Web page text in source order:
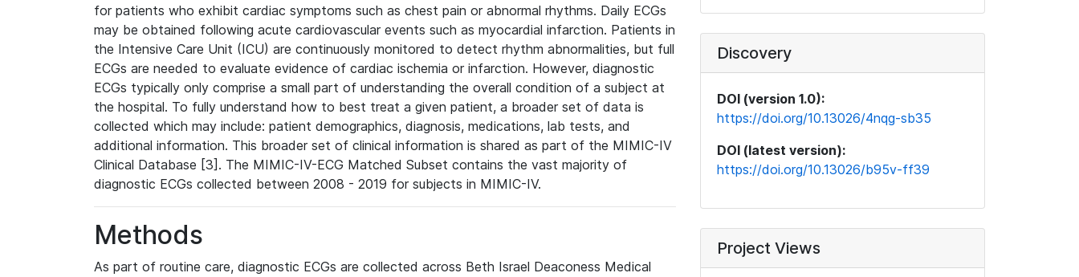
for patients who exhibit cardiac symptoms such as chest pain or abnormal rhythms. Daily ECGs
may be obtained following acute cardiovascular events such as myocardial infarction. Patients in
the Intensive Care Unit (ICU) are continuously monitored to detect rhythm abnormalities, but full
ECGs are needed to evaluate evidence of cardiac ischemia or infarction. However, diagnostic
ECGs typically only comprise a small part of understanding the overall condition of a subject at
the hospital. To fully understand how to best treat a given patient, a broader set of data is
collected which may include: patient demographics, diagnosis, medications, lab tests, and
additional information. This broader set of clinical information is shared as part of the MIMIC-IV
Clinical Database [3]. The MIMIC-IV-ECG Matched Subset contains the vast majority of
diagnostic ECGs collected between 2008 - 2019 for subjects in MIMIC-IV.
Methods
As part of routine care, diagnostic ECGs are collected across Beth Israel Deaconess Medical
Discovery
DOI (version 1.0):
https://doi.org/10.13026/4nqg-sb35
DOI (latest version):
https://doi.org/10.13026/b95v-ff39
Project Views